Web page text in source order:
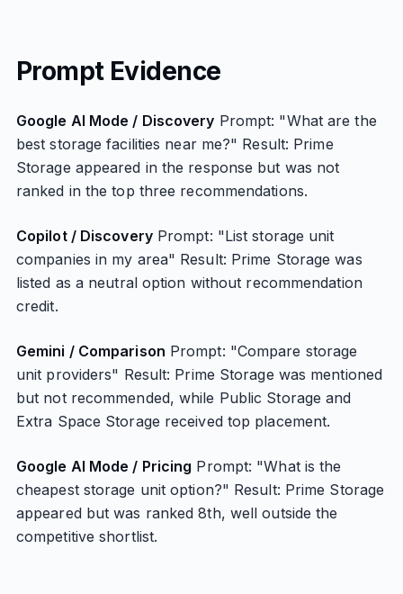
Prompt Evidence
Google AI Mode / Discovery Prompt: "What are the
best storage facilities near me?" Result: Prime
Storage appeared in the response but was not
ranked in the top three recommendations.
Copilot / DiscoveryPrompt: "List storage unit
companies in my area" Result: Prime Storage was
listed as a neutral option without recommendation
credit.
Gemini / Comparison Prompt: "Compare storage
unit providers" Result: Prime Storage was mentioned
but not recommended, while Public Storage and
Extra Space Storage received top placement.
Google AI Mode / Pricing Prompt: "What is the
cheapest storage unit option?" Result: Prime Storage
appeared but was ranked 8th, well outside the
competitive shortlist.